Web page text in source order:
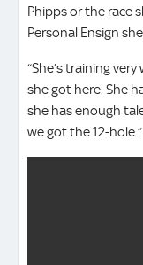
Phipps or the race
Personal Ensign
“She’s training
she got here. She
she has enough
we got the 12-hole.”